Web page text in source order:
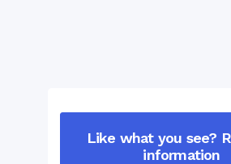
Like what you see?
information